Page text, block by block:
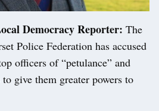
Democracy Reporter: The
Police Federation has accused
officers of “petulance” and
give them greater powers to